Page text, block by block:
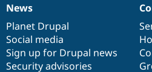
News
items
News
Planet Drupal
Social media
Sign up for Drupal news
Security advisories
Our
community
Documentation
Drupal
code
base
Governance
of
community